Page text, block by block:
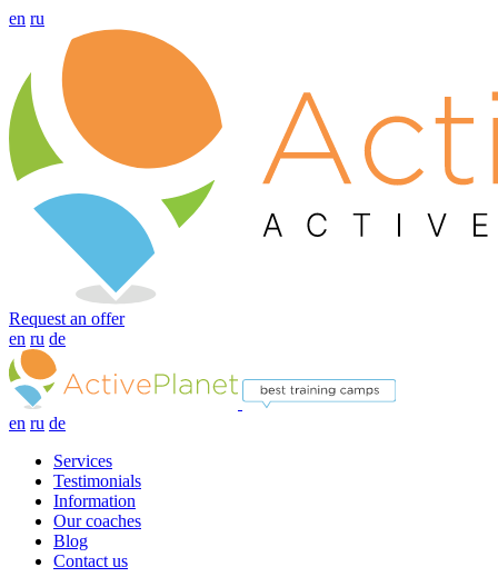
en ru
Request an offer
en ru de
en ru de
Services
Testimonials
Information
Our coaches
Blog
Contact us